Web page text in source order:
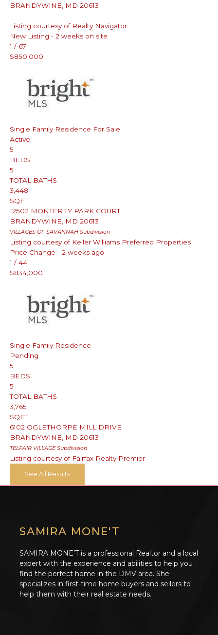
BRANDYWINE
MD 20613
Listing courtesy of Realty Navigator
New Listing - 2 weeks on site
1 / 67
$850,000
Single Family Residence For Sale
Active
5
BEDS
5
TOTAL BATHS
3,448
SQFT
12502 MONTEREY PARK COURT
BRANDYWINE
MD 20613
VILLAGES OF SAVANNAH Subdivision
Listing courtesy of Keller Williams Preferred Properties
Price Change - 2 weeks ago
1 / 44
$834,000
Single Family Residence
Pending
5
BEDS
5
TOTAL BATHS
3,765
SQFT
6102 OGLETHORPE MILL DRIVE
BRANDYWINE
MD 20613
TELFAIR VILLAGESubdivision
Listing courtesy of Fairfax Realty Premier
See All Results
SAMIRA MONE'T
SAMIRA MONE’T is a professional Realtor and a local
expert with the experience and abilities to help you
find the perfect home in the DMV area. She
specializes in first-time home buyers and sellers to
help them with their real estate needs.